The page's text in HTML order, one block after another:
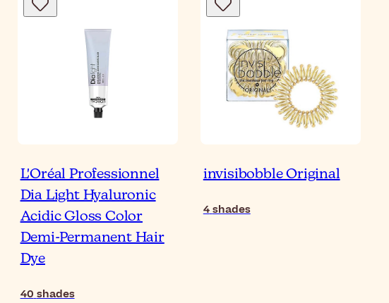
L'Oréal Professionnel
Dia Light Hyaluronic
Acidic Gloss Color
Demi-Permanent Hair
Dye
40shades
invisibobble Original
4shades